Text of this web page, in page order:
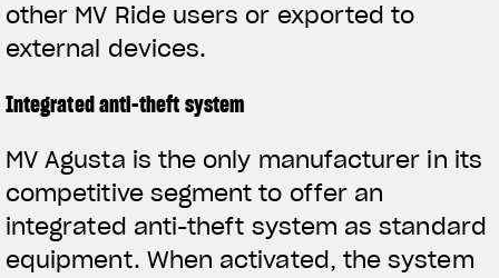
other MV Ride users or exported to
external devices.
Integrated anti-theft system
MV Agusta is the only manufacturer in its
competitive segment to offer an
integrated anti-theft system as standard
equipment. When activated, the system